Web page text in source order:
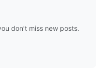
don’t miss new posts.